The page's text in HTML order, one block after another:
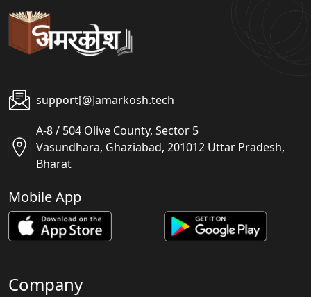
support[@]amarkosh.tech
A-8 / 504 Olive County, Sector 5
Vasundhara, Ghaziabad, 201012 Uttar Pradesh,
Bharat
Mobile App
Company